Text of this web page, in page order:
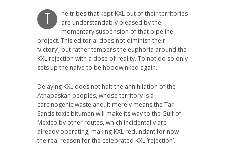
T
he tribes that kept KXL out of their territories
are understandably pleased by the
momentary suspension of that pipeline
project. This editorial does not diminish their
‘victory’, but rather tempers the euphoria around the
KXL rejection with a dose of reality. To not do so only
sets up the naive to be hoodwinked again.
Delaying KXL does not halt the annihilation of the
Athabaskan peoples, whose territory is a
carcinogenic wasteland. It merely means the Tar
Sands toxic bitumen will make its way to the Gulf of
Mexico by other routes, which incidentally are
already operating, making KXL redundant for now–
the real reason for the celebrated KXL ‘rejection’.